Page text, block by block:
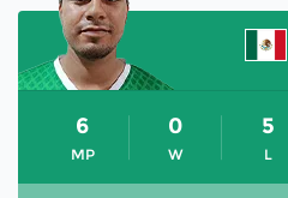
MP
6
W
0
L
5